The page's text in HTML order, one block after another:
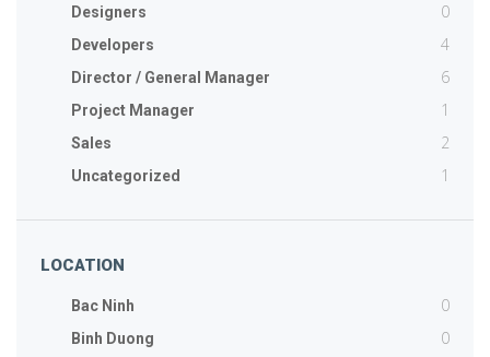
Designers 0
Developers 4
Director / General Manager 6
Project Manager 1
Sales 2
Uncategorized 1
LOCATION
Bac Ninh 0
Binh Duong 0